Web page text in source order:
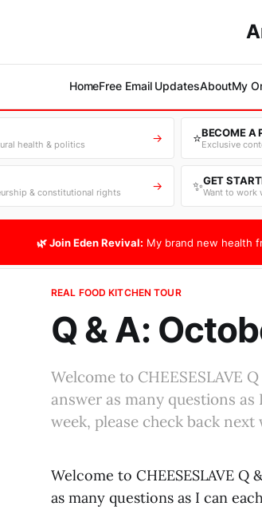
HomeFree Email UpdatesAboutMy
health & politics → ⭐BECOME A
Exclusive
& constitutional rights → ✨GET
Want to work
🌿 Join Eden Revival: My brand new health
REAL FOOD KITCHEN TOUR
Q & A:
Welcome to CHEESESLAVE
answer as many questions
week, please check back next
Welcome to CHEESESLAVE
as many questions as I can